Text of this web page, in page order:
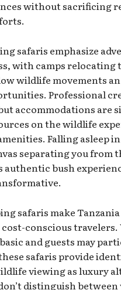
without sacrificing
safaris emphasize
with camps
wildlife movements
Professional
accommodations are
on the wildlife
Falling asleep
separating you from
authentic bush
safaris make
cost-conscious
and guests may
safaris provide
viewing as luxury
distinguish